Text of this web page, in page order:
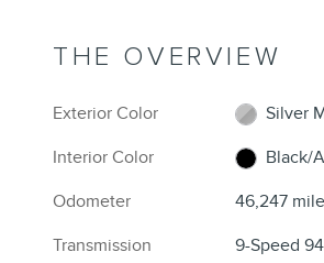
THE OVERVIEW
Exterior Color
Silver
Interior Color
Black/
Odometer
46,247
Transmission
9-Speed